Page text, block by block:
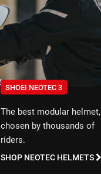
SHOEI NEOTEC 3
The best modular helmet,
chosen by thousands of
riders.
SHOP NEOTEC HELMETS